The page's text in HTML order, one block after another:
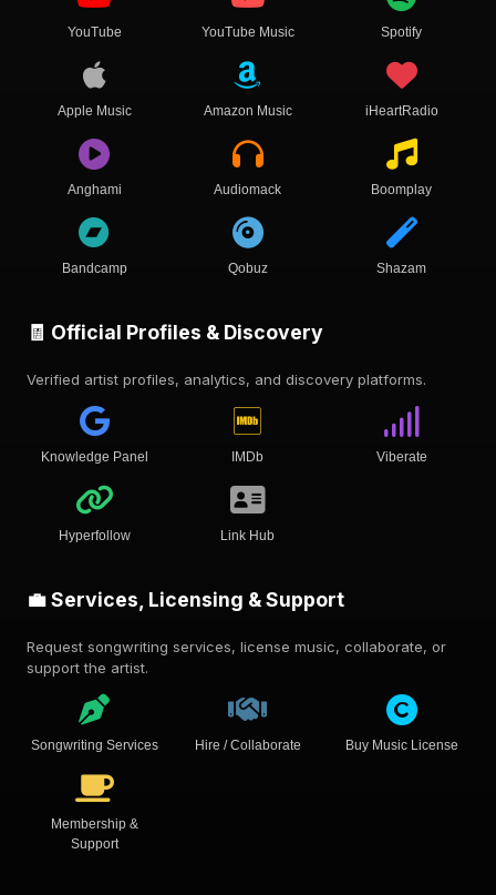
YouTube YouTube Music Spotify
Apple Music Amazon Music iHeartRadio
Anghami Audiomack Boomplay
Bandcamp Qobuz Shazam
🧾 Official Profiles & Discovery
Verified artist profiles, analytics, and discovery platforms.
Knowledge Panel IMDb Viberate
Hyperfollow Link Hub
💼 Services, Licensing & Support
Request songwriting services, license music, collaborate, or
support the artist.
Songwriting Services Hire / Collaborate Buy Music License
Membership &
Support